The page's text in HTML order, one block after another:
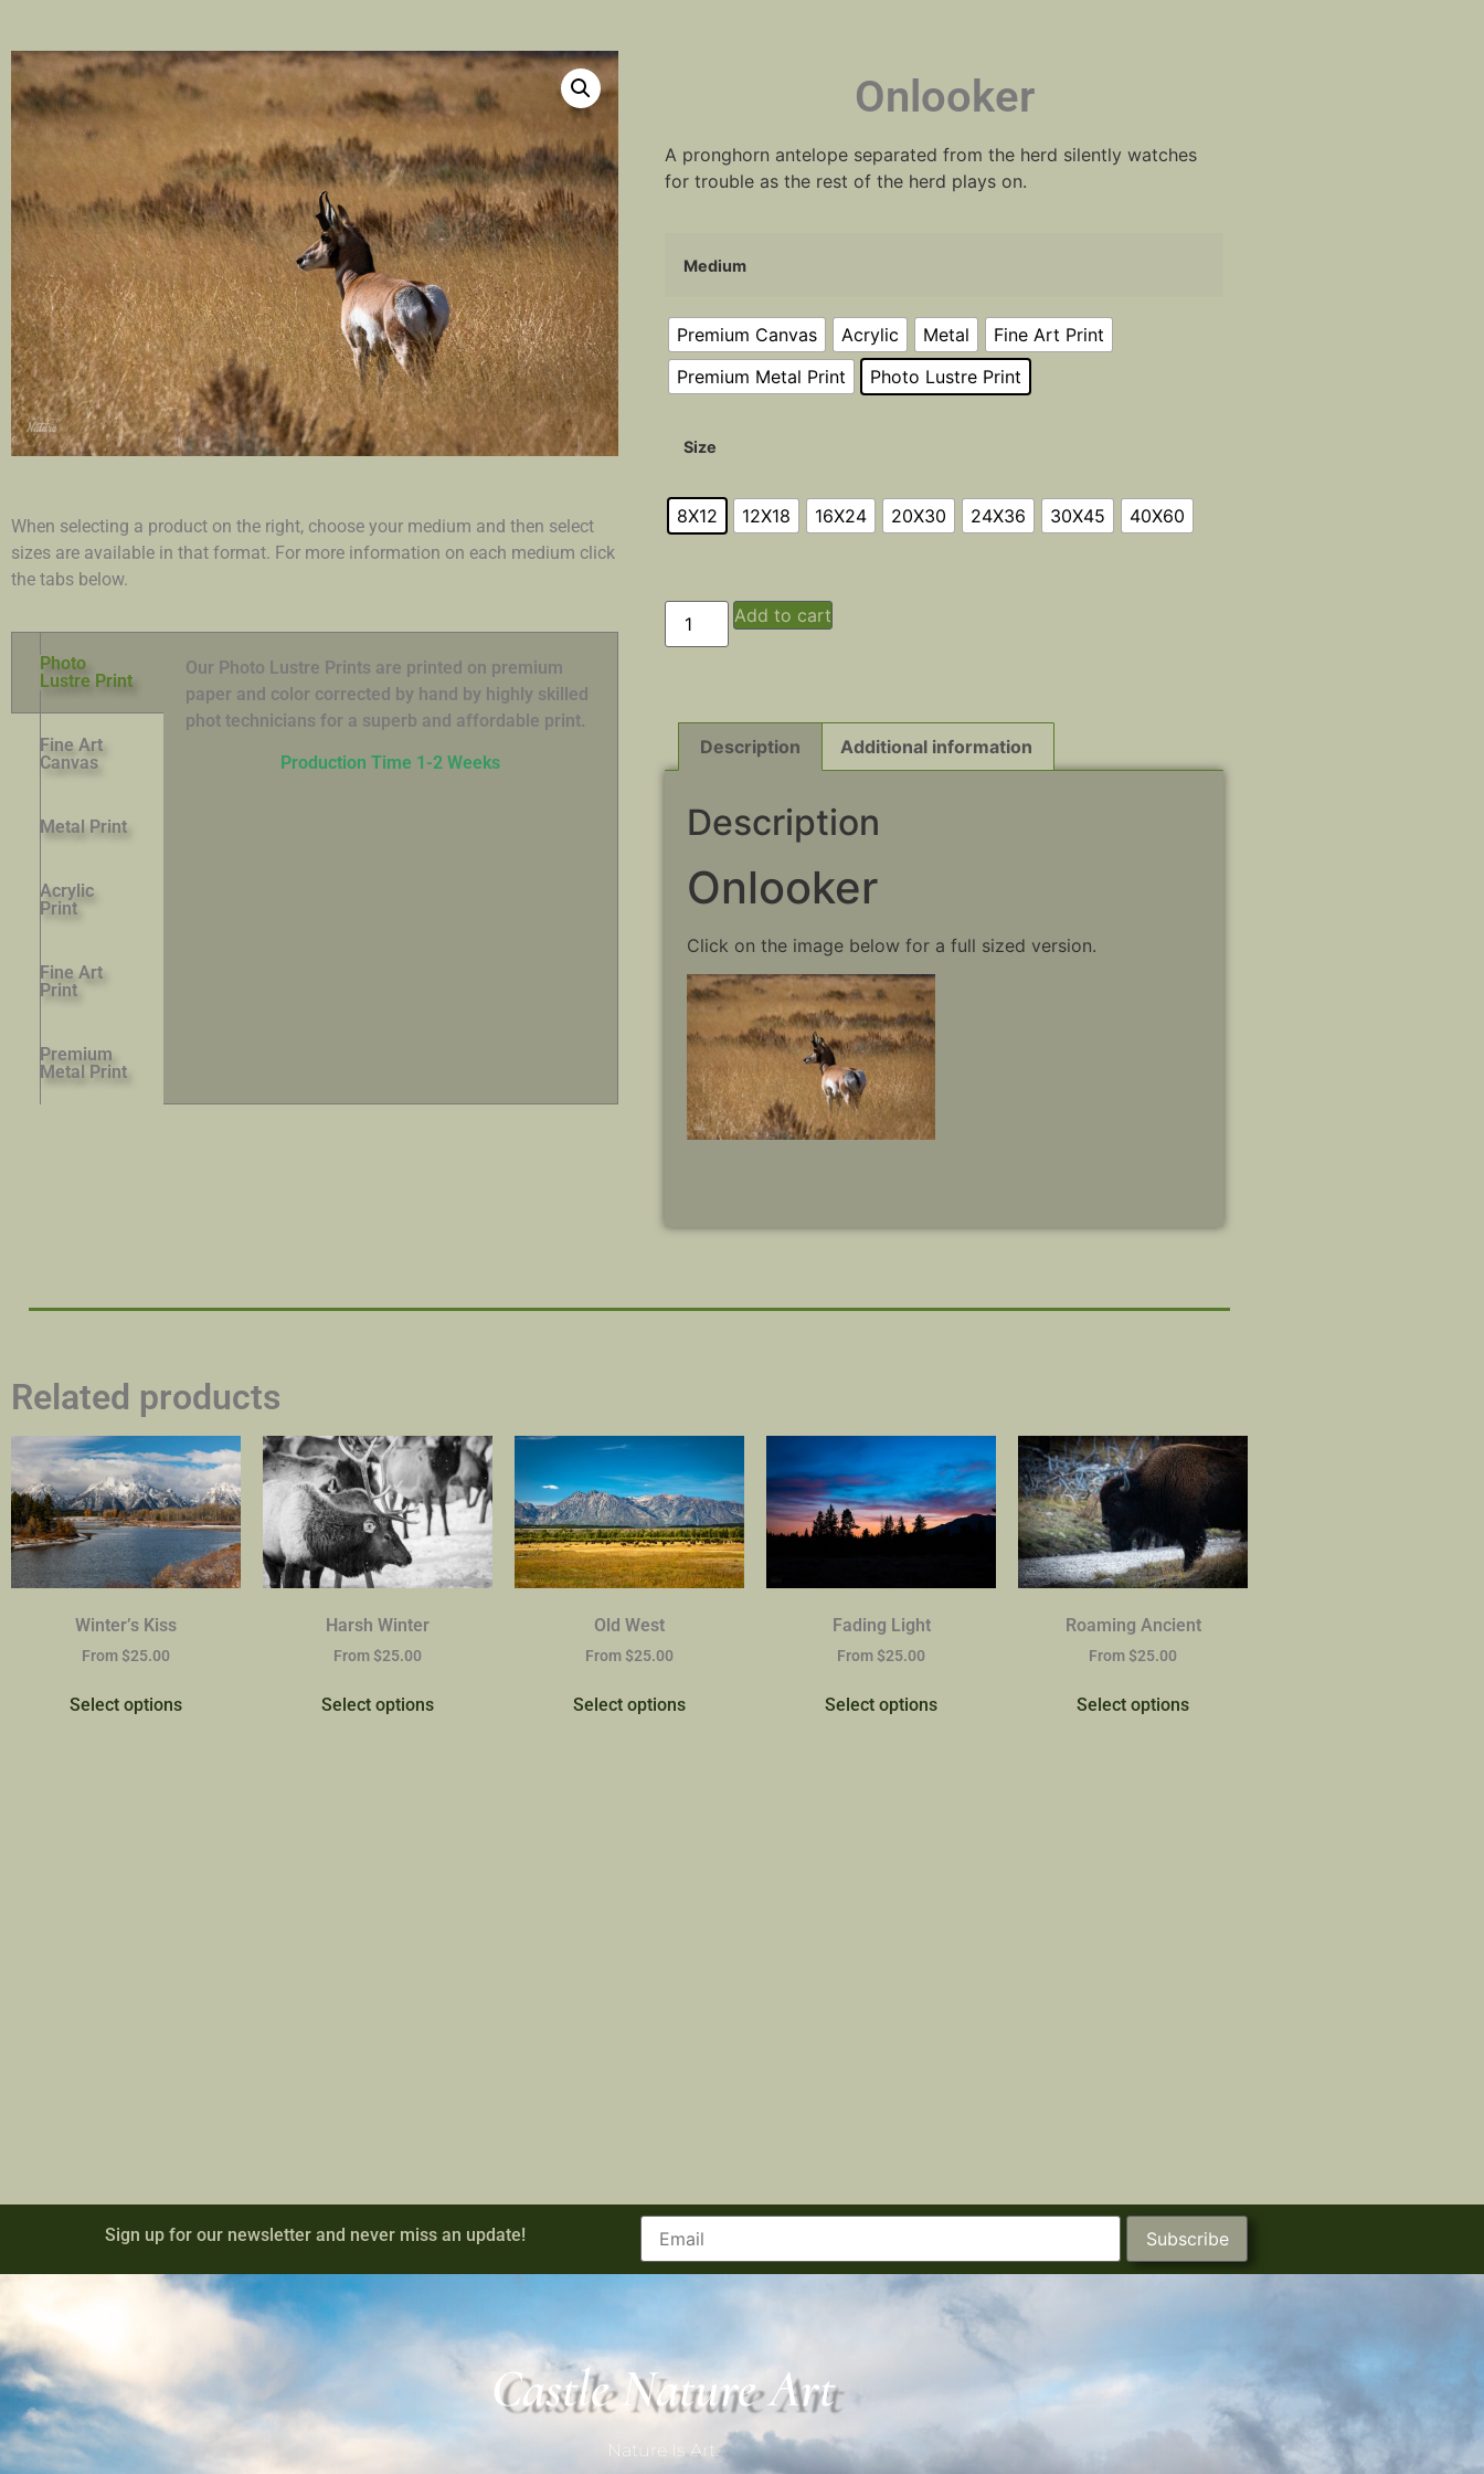
When selecting a product on the right, choose your medium and then select
sizes are available in that format. For more information on each medium click
the tabs below.
Photo
Lustre Print
Fine Art
Canvas
Metal Print
Acrylic
Print
Fine Art
Print
Premium
Metal Print
Our Photo Lustre Prints are printed on premium
paper and color corrected by hand by highly skilled
phot technicians for a superb and affordable print.
Production Time 1-2 Weeks
Onlooker
A pronghorn antelope separated from the herd silently watches
for trouble as the rest of the herd plays on.
Medium
Premium Canvas Acrylic Metal
Fine Art Print
Premium Metal Print
Photo Lustre Print
Size
8X12 12X18 16X24 20X30 24X36 30X45 40X60
Add to cart
Description Additional information
Description
Onlooker
Click on the image below for a full sized version.
Related products
Winter’s Kiss
From $25.00
Select options
Harsh Winter
From $25.00
Select options
Old West
From $25.00
Select options
Fading Light
From $25.00
Select options
Roaming Ancient
From $25.00
Select options
Sign up for our newsletter and never miss an update! Subscribe
Castle Nature Art
Nature Is Art.